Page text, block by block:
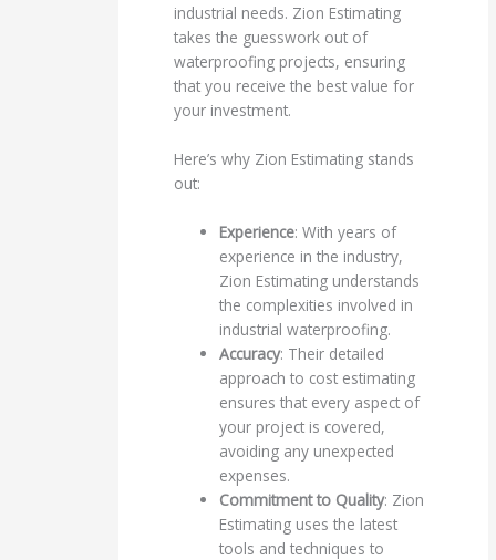
industrial needs. Zion Estimating
takes the guesswork out of
waterproofing projects, ensuring
that you receive the best value for
your investment.
Here’s why Zion Estimating stands
out:
Experience: With years of
experience in the industry,
Zion Estimating understands
the complexities involved in
industrial waterproofing.
Accuracy: Their detailed
approach to cost estimating
ensures that every aspect of
your project is covered,
avoiding any unexpected
expenses.
Commitment to Quality: Zion
Estimating uses the latest
tools and techniques to